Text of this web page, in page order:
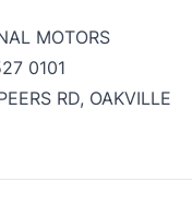
MOTORS
0101
RD, OAKVILLE